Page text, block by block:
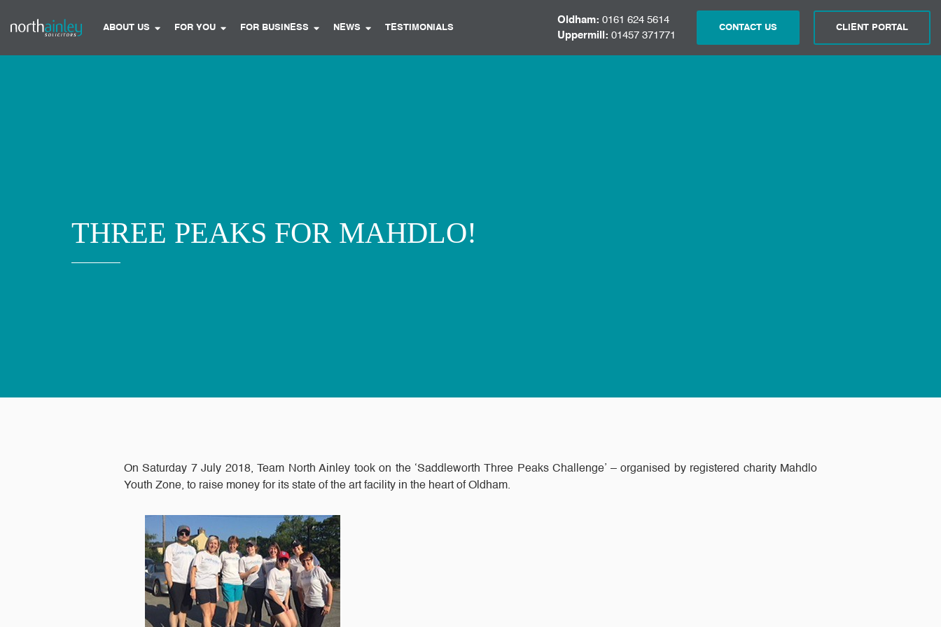
ABOUT US FOR YOU FOR BUSINESS NEWS TESTIMONIALS
Oldham: 0161 624 5614
Uppermill: 01457 371771
CONTACT US CLIENT PORTAL
THREE PEAKS FOR MAHDLO!
On Saturday 7 July 2018, Team North Ainley took on the ‘Saddleworth Three Peaks Challenge’ – organised by registered charity Mahdlo
Youth Zone, to raise money for its state of the art facility in the heart of Oldham.